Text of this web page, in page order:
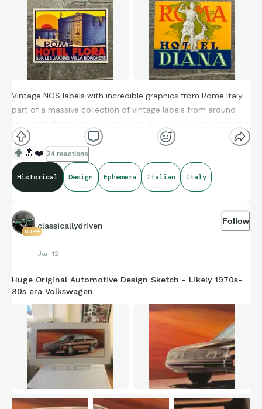
Vintage NOS labels with incredible graphics from Rome Italy -
part of a massive collection of vintage labels from around
the world that I acquired last year. These would look amazing
on a vintage suitcase, in a frame or in the windows of a
classic car - such amazing graphics and vibrant colours!
🔝 ❤️ 24 reactions
Historical Design Ephemera Italian Italy
8394
classicallydriven
Jan 12
Follow
Huge Original Automotive Design Sketch - Likely 1970s-
80s era Volkswagen